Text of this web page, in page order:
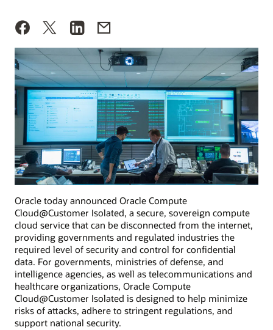
Oracle today announced Oracle Compute
Cloud@Customer Isolated, a secure, sovereign compute
cloud service that can be disconnected from the internet,
providing governments and regulated industries the
required level of security and control for confidential
data. For governments, ministries of defense, and
intelligence agencies, as well as telecommunications and
healthcare organizations, Oracle Compute
Cloud@Customer Isolated is designed to help minimize
risks of attacks, adhere to stringent regulations, and
support national security.